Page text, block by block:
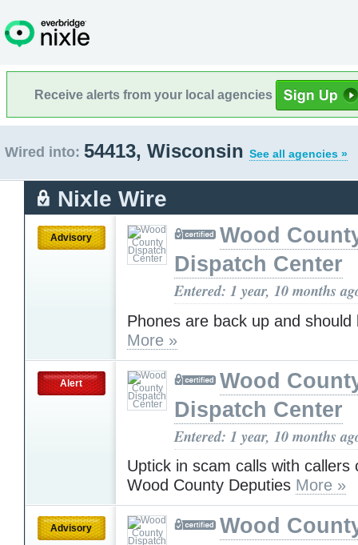
Receive alerts from your local agencies
Wired into: 54413, Wisconsin See all agencies »
Nixle Wire
Advisory
Wood
Dispatch Center
Entered: 1 year, 10 months
Phones are back up and should
More »
Alert
Wood
Dispatch Center
Entered: 1 year, 10 months
Uptick in scam calls with callers
Wood County Deputies More »
Advisory
Wood